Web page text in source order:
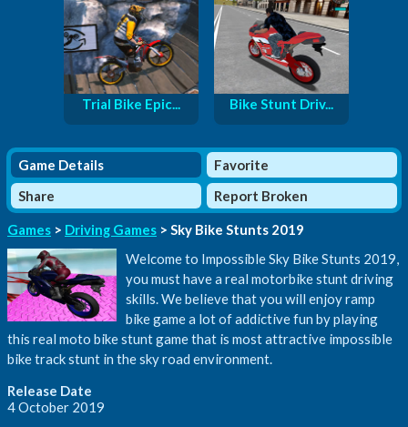
Trial Bike Epic... Bike Stunt Driv...
Game Details
Favorite
Share
Report Broken
Games > Driving Games > Sky Bike Stunts 2019
Welcome to Impossible Sky Bike Stunts 2019,
you must have a real motorbike stunt driving
skills. We believe that you will enjoy ramp
bike game a lot of addictive fun by playing
this real moto bike stunt game that is most attractive impossible
bike track stunt in the sky road environment.
Release Date
4 October 2019